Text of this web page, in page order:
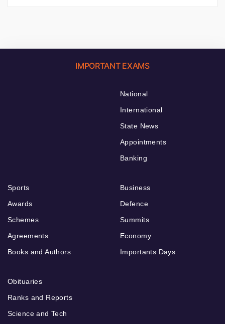
IMPORTANT EXAMS
National
International
State News
Appointments
Banking
Sports
Awards
Schemes
Agreements
Books and Authors
Business
Defence
Summits
Economy
Importants Days
Obituaries
Ranks and Reports
Science and Tech